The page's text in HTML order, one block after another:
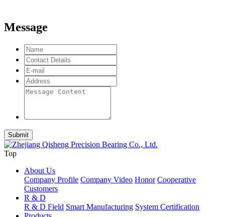
Message
Top
About Us
Company Profile Company Video Honor Cooperative
Customers
R & D
R & D Field Smart Manufacturing System Certification